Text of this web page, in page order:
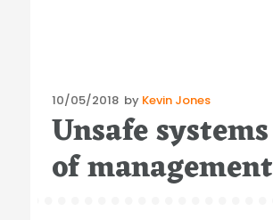
Posted
on
10/05/2018 by Kevin Jones
Unsafe systems
of management